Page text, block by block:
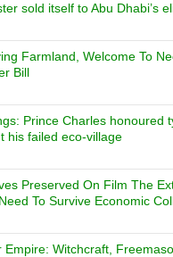
sold itself to Abu Dhabi’s
Farmland, Welcome To
Bill
Prince Charles honoured
his failed eco-village
Preserved On Film The
To Survive Economic
Empire: Witchcraft,